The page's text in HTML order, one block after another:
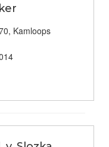
Kamloops